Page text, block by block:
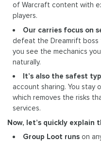
of Warcraft content with
players.
Our carries focus on
defeat the Dreamrift
you see the mechanics
naturally.
It’s also the safest
account sharing. You stay
which removes the risks
services.
Now, let’s quickly explain
Group Loot runs on